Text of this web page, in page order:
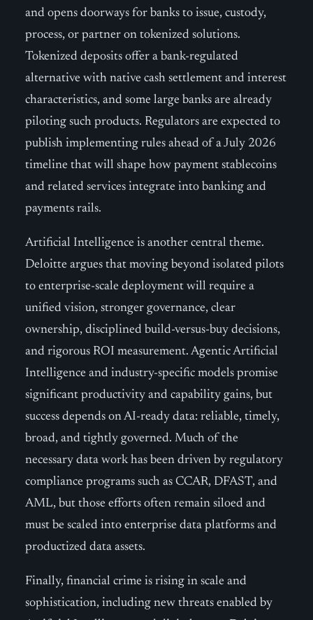
and opens doorways for banks to issue, custody,
process, or partner on tokenized solutions.
Tokenized deposits offer a bank-regulated
alternative with native cash settlement and interest
characteristics, and some large banks are already
piloting such products. Regulators are expected to
publish implementing rules ahead of a July 2026
timeline that will shape how payment stablecoins
and related services integrate into banking and
payments rails.
Artificial Intelligence is another central theme.
Deloitte argues that moving beyond isolated pilots
to enterprise-scale deployment will require a
unified vision, stronger governance, clear
ownership, disciplined build-versus-buy decisions,
and rigorous ROI measurement. Agentic Artificial
Intelligence and industry-specific models promise
significant productivity and capability gains, but
success depends on AI-ready data: reliable, timely,
broad, and tightly governed. Much of the
necessary data work has been driven by regulatory
compliance programs such as CCAR, DFAST, and
AML, but those efforts often remain siloed and
must be scaled into enterprise data platforms and
productized data assets.
Finally, financial crime is rising in scale and
sophistication, including new threats enabled by